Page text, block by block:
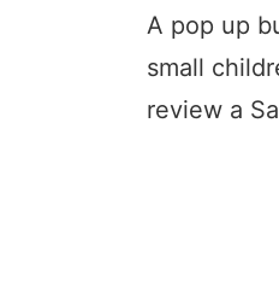
A pop up
small
review a